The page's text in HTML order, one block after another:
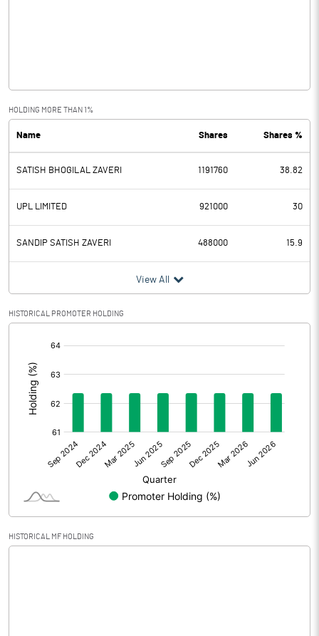
PBDT 8.39
Depreciation 2.95
Profit Before Tax
Tax -0.59
Provisions and contingencies
Profit After Tax
Extraordinary Items
Prior Period Expenses
Other Adjustments
Net Profit 6.03
Face Value (IN RS) 10.00
Reserves
HOLDING MORE THAN 1%
Name Shares Shares %
SATISH BHOGILAL ZAVERI 1191760 38.82
UPL LIMITED 921000 30
SANDIP SATISH ZAVERI 488000 15.9
View All
HISTORICAL PROMOTER HOLDING
HISTORICAL MF HOLDING